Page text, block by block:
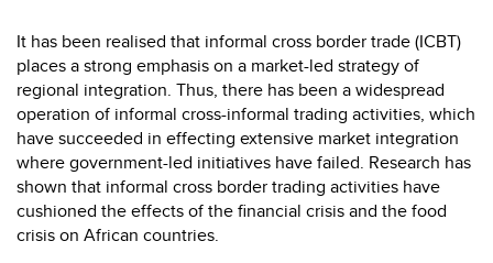
It has been realised that informal cross border trade (ICBT)
places a strong emphasis on a market-led strategy of
regional integration. Thus, there has been a widespread
operation of informal cross-informal trading activities, which
have succeeded in effecting extensive market integration
where government-led initiatives have failed. Research has
shown that informal cross border trading activities have
cushioned the effects of the financial crisis and the food
crisis on African countries.